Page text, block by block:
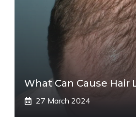
What Can Cause Hair
27 March 2024